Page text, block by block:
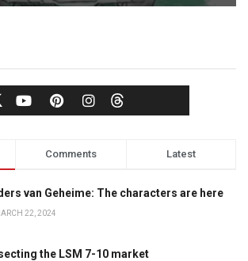
Comments Latest
van Geheime: The characters are here
22, 2024
the LSM 7-10 market